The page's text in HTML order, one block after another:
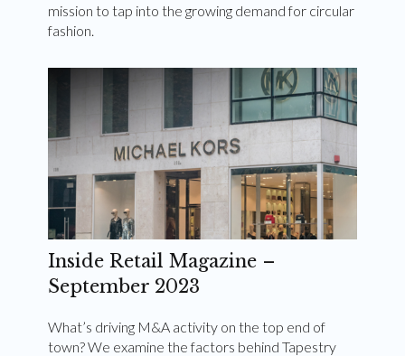
mission to tap into the growing demand for circular
fashion.
Inside Retail Magazine –
September 2023
What’s driving M&A activity on the top end of
town? We examine the factors behind Tapestry